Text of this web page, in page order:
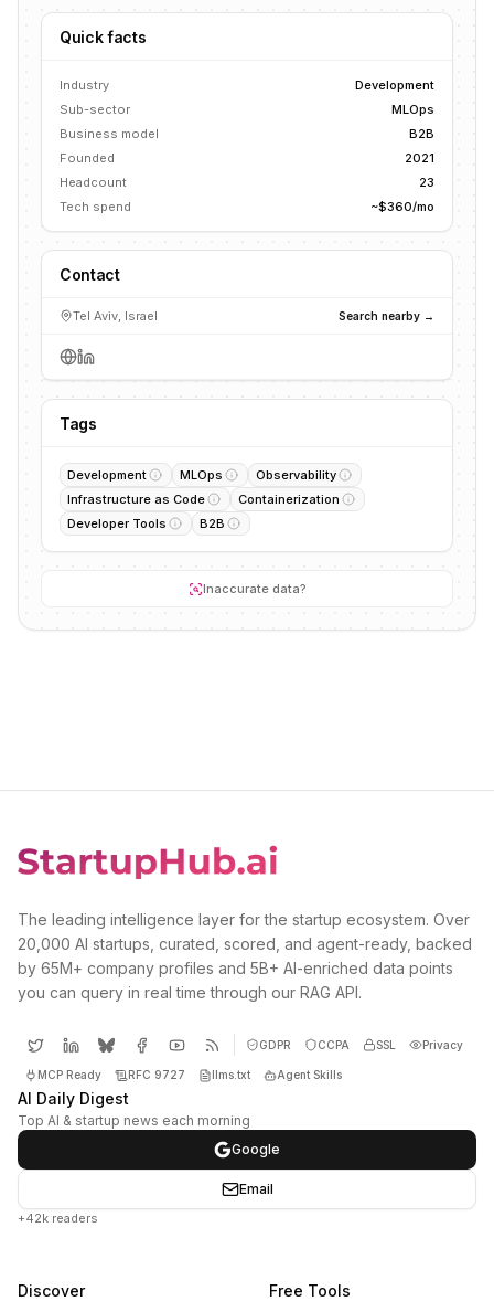
Quick facts
Industry
Development
Sub-sector
MLOps
Business model
B2B
Founded
2021
Headcount
23
Tech spend
~$360/mo
Contact
Tel Aviv, Israel Search nearby →
Tags
Development MLOps
Observability
Infrastructure as Code
Containerization
Developer Tools
B2B
Inaccurate data?
The leading intelligence layer for the startup ecosystem. Over
20,000 AI startups, curated, scored, and agent-ready, backed
by 65M+ company profiles and 5B+ AI-enriched data points
you can query in real time through our RAG API.
GDPR CCPA SSL Privacy
MCP Ready RFC 9727 llms.txt Agent Skills
AI Daily Digest
Top AI & startup news each morning
Google
Email
+42k readers
Discover Free Tools